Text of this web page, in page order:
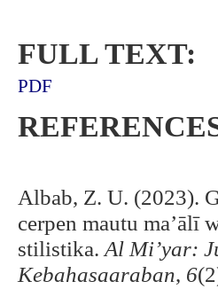
FULL TEXT:
PDF
Albab, Z. U. (2023).
cerpen mautu ma’ālī
stilistika. Al Mi’yar:
Kebahasaaraban, 6